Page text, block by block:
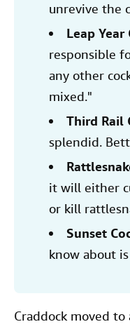
unrevive the
Leap
responsible
any other
mixed."
Third Rail
splendid.
it will either
or kill
Sunset
know about
Craddock moved